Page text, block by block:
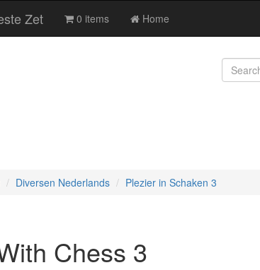
Zet 0 items Home
Diversen Nederlands Plezier in Schaken 3
Chess 3